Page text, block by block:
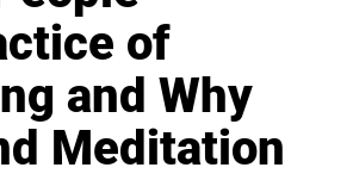
of
and Why
Meditation